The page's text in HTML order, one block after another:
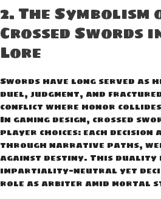
2. The Symbolism
Crossed Swords
Lore
Swords have long served as
duel, judgment, and
conflict where honor collides
In gaming design, crossed
player choices: each decision
through narrative paths,
against destiny. This duality
impartiality—neutral yet
role as arbiter amid mortal